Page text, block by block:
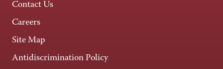
Contact Us
Careers
Site Map
Antidiscrimination Policy